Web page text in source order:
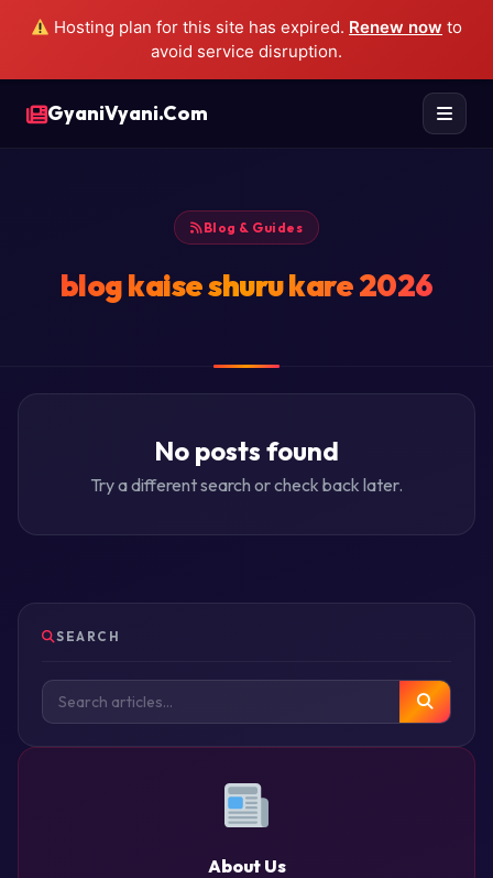
Hosting plan for this site has expired. Renew now to
avoid service disruption.
GyaniVyani.Com
Blog & Guides
blog kaise shuru kare 2026
No posts found
Try a different search or check back later.
SEARCH
About Us